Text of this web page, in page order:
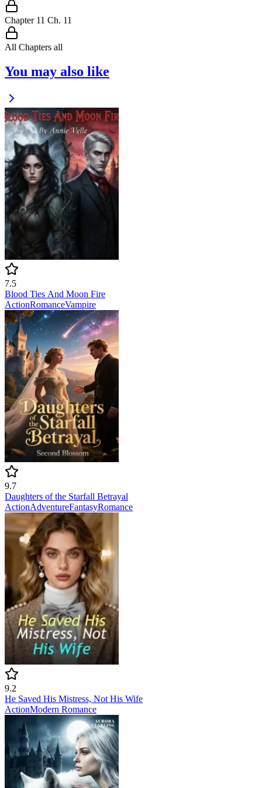
Chapter 11 Ch. 11
All Chapters all
You may also like
7.5
Blood Ties And Moon Fire
ActionRomanceVampire
9.7
Daughters of the Starfall Betrayal
ActionAdventureFantasyRomance
9.2
He Saved His Mistress, Not His Wife
ActionModern Romance